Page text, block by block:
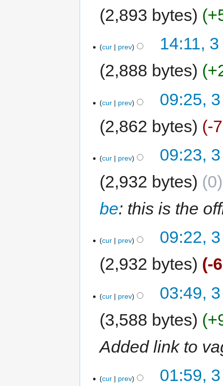
2,893 bytes
cur prev
14:11,
2,888 bytes
cur prev
09:25,
2,862 bytes
-
cur prev
09:23,
2,932 bytes
0
be: this is the
cur prev
09:22,
2,932 bytes
-
cur prev
03:49,
3,588 bytes
Added link to
cur prev
01:59,